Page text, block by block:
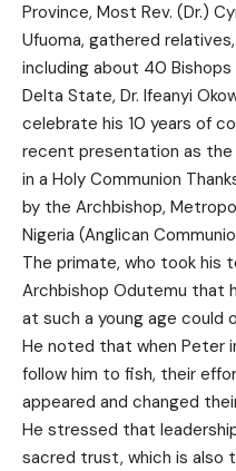
Province, Most Rev. (Dr.)
Ufuoma, gathered
including about 40
Delta State, Dr. Ifeanyi
celebrate his 10 years of
recent presentation as the
in a Holy Communion
by the Archbishop,
Nigeria (Anglican
The primate, who took his
Archbishop Odutemu that
at such a young age could
He noted that when Peter
follow him to fish, their
appeared and changed
He stressed that
sacred trust, which is also